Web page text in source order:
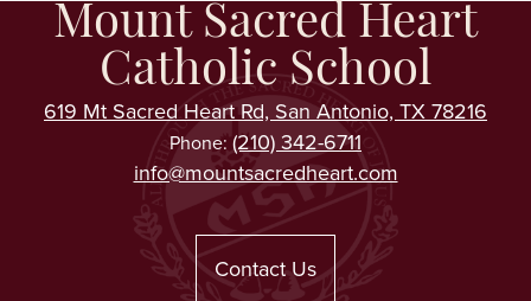
Mount Sacred Heart
Catholic School
619 Mt Sacred Heart Rd, San Antonio, TX 78216
Phone: (210) 342-6711
info@mountsacredheart.com
Contact Us